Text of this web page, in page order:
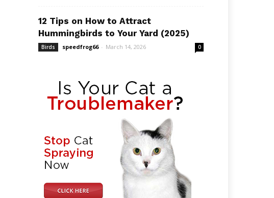
12 Tips on How to Attract
Hummingbirds to Your Yard (2025)
Birds speedfrog66 - March 14, 2026 0